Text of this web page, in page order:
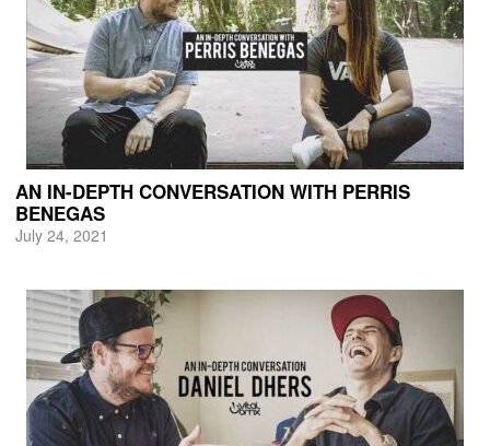
AN IN-DEPTH CONVERSATION WITH PERRIS
BENEGAS
July 24, 2021